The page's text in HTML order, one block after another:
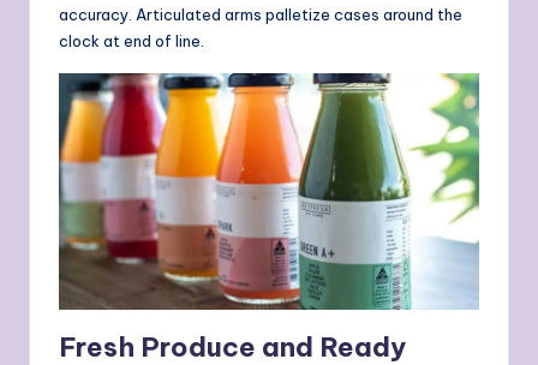
accuracy. Articulated arms palletize cases around the
clock at end of line.
Fresh Produce and Ready